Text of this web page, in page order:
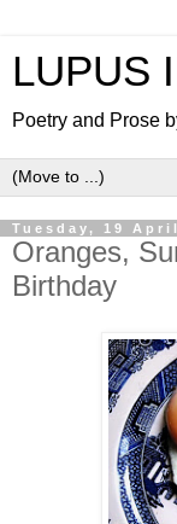
LUPUS
Poetry and Prose
Tuesday, 19 April
Oranges,
Birthday